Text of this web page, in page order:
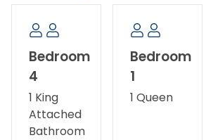
Bedroom
4
1 King
Attached
Bathroom
Bedroom
1
1 Queen